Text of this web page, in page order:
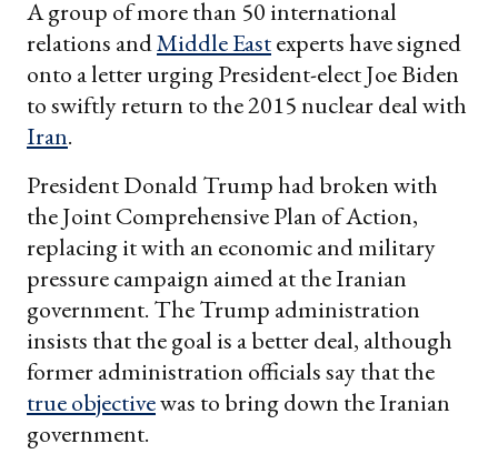
A group of more than 50 international
relations andMiddle Eastexperts have signed
onto a letter urging President-elect Joe Biden
to swiftly return to the 2015 nuclear deal with
Iran.
President Donald Trump had broken with
the Joint Comprehensive Plan of Action,
replacing it with an economic and military
pressure campaign aimed at the Iranian
government. The Trump administration
insists that the goal is a better deal, although
former administration officials say that the
true objectivewas to bring down the Iranian
government.